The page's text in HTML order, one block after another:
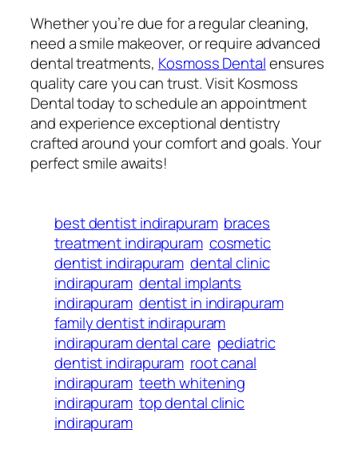
Whether you’re due for a regular cleaning,
need a smile makeover, or require advanced
dental treatments, Kosmoss Dentalensures
quality care you can trust. Visit Kosmoss
Dental today to schedule an appointment
and experience exceptional dentistry
crafted around your comfort and goals. Your
perfect smile awaits!
best dentist indirapuram braces
treatment indirapuram cosmetic
dentist indirapuram dental clinic
indirapuram dental implants
indirapuram dentist in indirapuram
family dentist indirapuram
indirapuram dental care pediatric
dentist indirapuram root canal
indirapuram teeth whitening
indirapuram top dental clinic
indirapuram